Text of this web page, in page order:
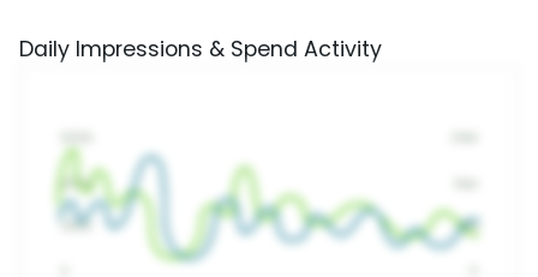
Daily Impressions & Spend Activity